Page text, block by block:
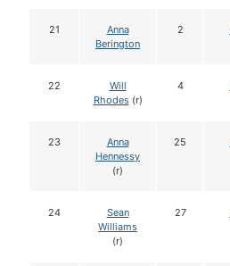
21
Anna
Berington
2
22
Will
Rhodes(r)
4
23
Anna
Hennessy
(r)
25
24
Sean
Williams
(r)
27